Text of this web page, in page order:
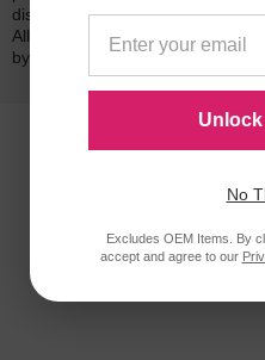
dissatisfied with your purchase,
All of our LD-brand compatible
by a
lifetime guarantee.
Unlock
No
Excludes OEM Items. By
accept and agree to our